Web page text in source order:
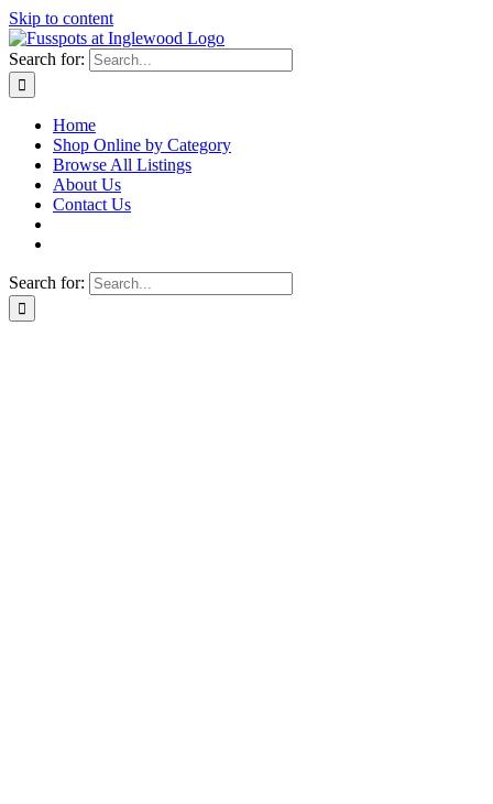
Skip to content
Search for:
Home
Shop Online by Category
Browse All Listings
About Us
Contact Us
Search for: